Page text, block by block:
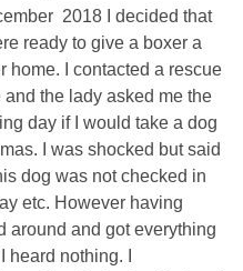
2018 I decided that
ready to give a boxer a
home. I contacted a rescue
and the lady asked me the
day if I would take a dog
I was shocked but said
dog was not checked in
etc. However having
around and got everything
heard nothing. I